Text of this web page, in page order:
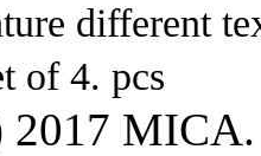
different
of 4. pcs